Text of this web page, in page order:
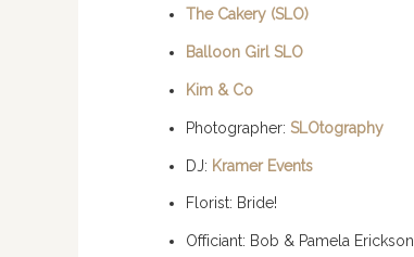
The Cakery (SLO)
Balloon Girl SLO
Kim & Co
Photographer: SLOtography
DJ: Kramer Events
Florist: Bride!
Officiant: Bob & Pamela Erickson